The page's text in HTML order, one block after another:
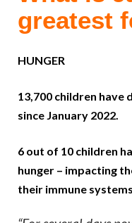
greatest
HUNGER
13,700 children have
since January 2022.
6 out of 10 children
hunger – impacting
their immune